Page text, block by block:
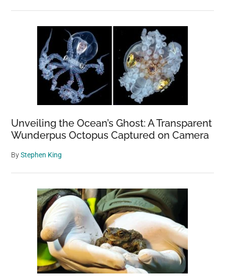
Unveiling the Ocean’s Ghost: A Transparent
Wunderpus Octopus Captured on Camera
ByStephen King